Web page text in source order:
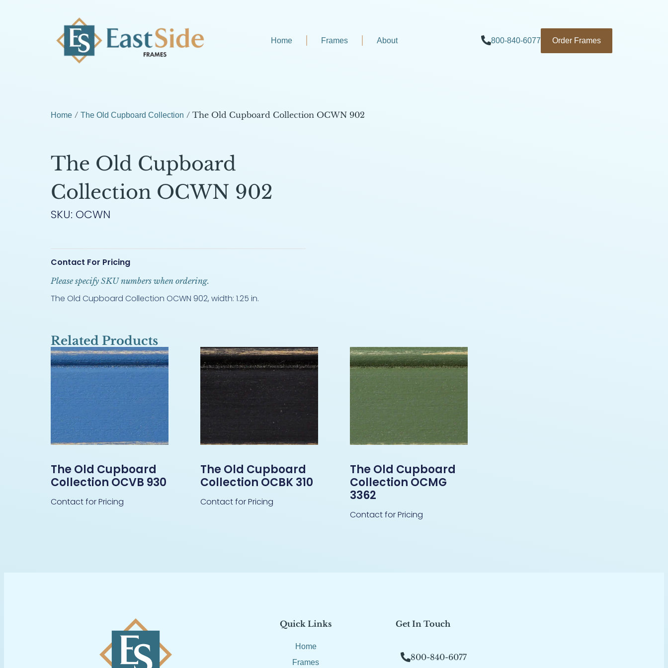
Home Frames About 800-840-6077 Order Frames
Home / The Old Cupboard Collection / The Old Cupboard Collection OCWN 902
The Old Cupboard
Collection OCWN 902
SKU: OCWN
Contact For Pricing
Please specify SKU numbers when ordering.
The Old Cupboard Collection OCWN 902, width: 1.25 in.
Related Products
The Old Cupboard
Collection OCVB 930
Contact for Pricing
The Old Cupboard
Collection OCBK 310
Contact for Pricing
The Old Cupboard
Collection OCMG
3362
Contact for Pricing
Quick Links
Home
Frames
Get In Touch
800-840-6077